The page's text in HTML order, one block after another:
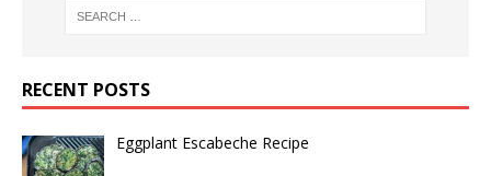
RECENT POSTS
Eggplant Escabeche Recipe